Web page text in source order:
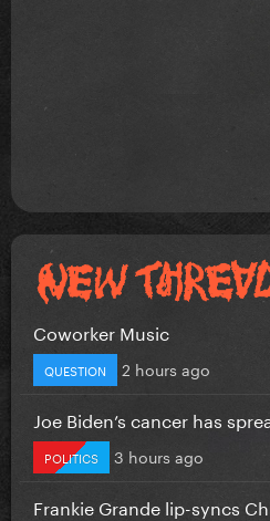
Coworker Music
QUESTION 2 hours ago
Joe Biden’s cancer has
POLITICS 3 hours ago
Frankie Grande lip-syncs